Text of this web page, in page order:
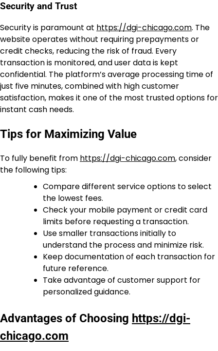
Security and Trust
Security is paramount at https://dgi-chicago.com. The
website operates without requiring prepayments or
credit checks, reducing the risk of fraud. Every
transaction is monitored, and user data is kept
confidential. The platform’s average processing time of
just five minutes, combined with high customer
satisfaction, makes it one of the most trusted options for
instant cash needs.
Tips for Maximizing Value
To fully benefit from https://dgi-chicago.com, consider
the following tips:
Compare different service options to select
the lowest fees.
Check your mobile payment or credit card
limits before requesting a transaction.
Use smaller transactions initially to
understand the process and minimize risk.
Keep documentation of each transaction for
future reference.
Take advantage of customer support for
personalized guidance.
Advantages of Choosing https://dgi-
chicago.com